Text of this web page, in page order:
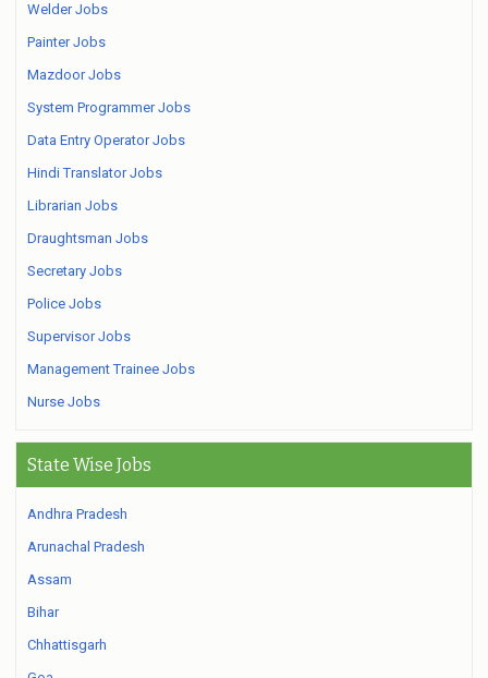
Welder Jobs
Painter Jobs
Mazdoor Jobs
System Programmer Jobs
Data Entry Operator Jobs
Hindi Translator Jobs
Librarian Jobs
Draughtsman Jobs
Secretary Jobs
Police Jobs
Supervisor Jobs
Management Trainee Jobs
Nurse Jobs
State Wise Jobs
Andhra Pradesh
Arunachal Pradesh
Assam
Bihar
Chhattisgarh